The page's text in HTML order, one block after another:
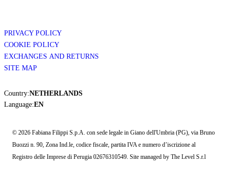
PRIVACY POLICY
COOKIE POLICY
EXCHANGES AND RETURNS
SITE MAP
Country:NETHERLANDS
Language:EN
© 2026 Fabiana Filippi S.p.A. con sede legale in Giano dell'Umbria (PG), via Bruno
Buozzi n. 90, Zona Ind.le, codice fiscale, partita IVA e numero d’iscrizione al
Registro delle Imprese di Perugia 02676310549. Site managed by The Level S.r.l